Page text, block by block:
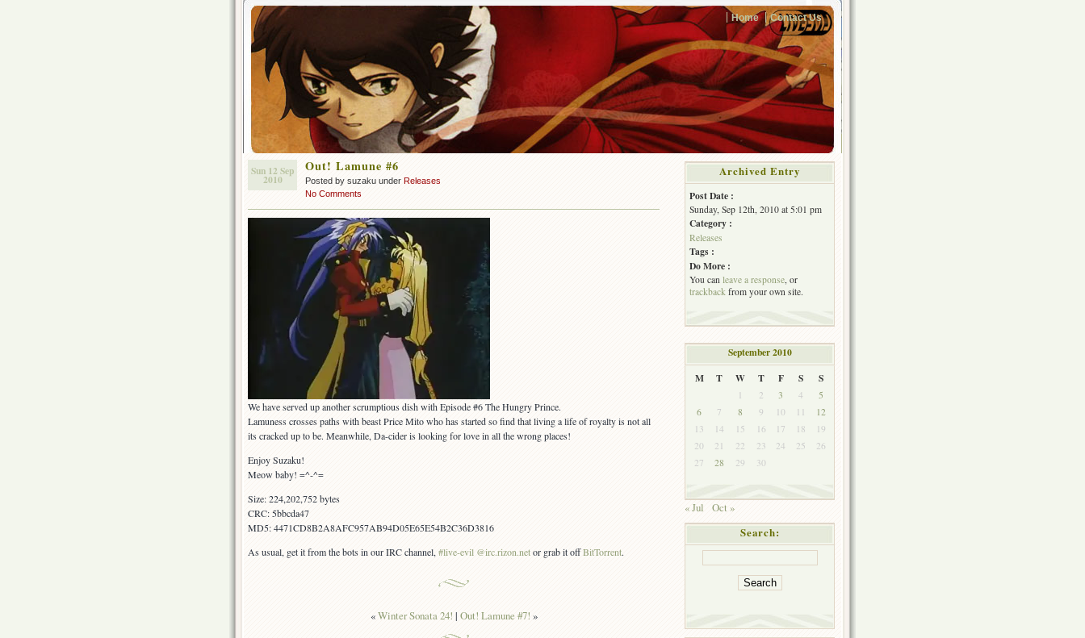
Home Contact Us
Sun 12 Sep
2010
Out! Lamune #6
Posted by suzaku under Releases
No Comments
We have served up another scrumptious dish with Episode #6 The Hungry Prince.
Lamuness crosses paths with beast Price Mito who has started so find that living a life of royalty is not all
its cracked up to be. Meanwhile, Da-cider is looking for love in all the wrong places!
Enjoy Suzaku!
Meow baby! =^-^=
Size: 224,202,752 bytes
CRC: 5bbcda47
MD5: 4471CD8B2A8AFC957AB94D05E65E54B2C36D3816
As usual, get it from the bots in our IRC channel, #live-evil @irc.rizon.netor grab it offBitTorrent.
«Winter Sonata 24! | Out! Lamune #7! »
Archived Entry
Post Date :
Sunday, Sep 12th, 2010 at 5:01 pm
Category :
Releases
Tags :
Do More :
You can leave a response, or
trackback from your own site.
September 2010
M
T W T F S S
1 2 3 4
5
6
7 8 9 10 11
12
13
14 15 16 17 18
19
20
21 22 23 24 25
26
27
28 29 30
« Jul
Oct »
Search: